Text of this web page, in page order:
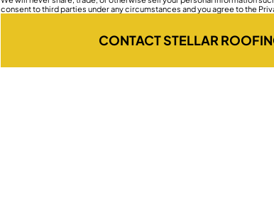
consent to third parties under any circumstances and you agree to the
CONTACT STELLAR